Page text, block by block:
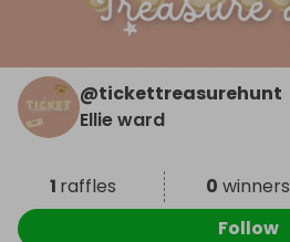
@tickettreasurehunt
Ellie ward
1 raffles 0 winners
Follow